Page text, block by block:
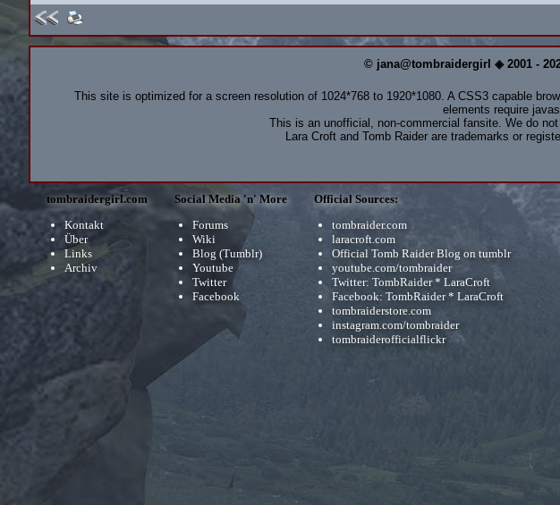
© jana@tombraidergirl ◈ 2001 -
This site is optimized for a screen resolution of 1024*768 to 1920*1080. A CSS3 capable
elements require
This is an unofficial, non-commercial fansite. We do
Lara Croft and Tomb Raider are trademarks or
tombraidergirl.com
Kontakt
Über
Links
Archiv
Social Media 'n' More
Forums
Wiki
Blog (Tumblr)
Youtube
Twitter
Facebook
Official Sources:
tombraider.com
laracroft.com
Official Tomb Raider Blog on tumblr
youtube.com/tombraider
Twitter: TombRaider* LaraCroft
Facebook: TombRaider* LaraCroft
tombraiderstore.com
instagram.com/tombraider
tombraiderofficialflickr